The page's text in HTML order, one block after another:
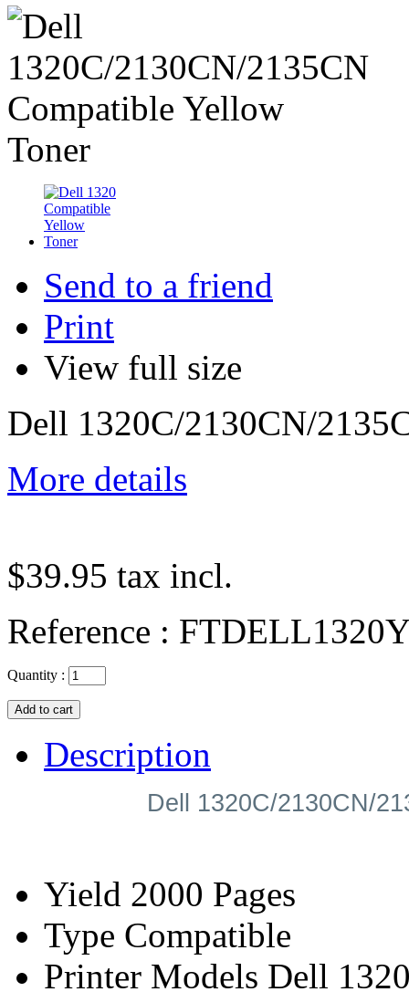
Send to a friend
Print
View full size
Dell 1320C/2130CN/
More details
$39.95 tax incl.
Reference :
Quantity :
Description
Dell 1320C/2130CN/
Yield 2000 Pages
Type Compatible
Printer Models Dell